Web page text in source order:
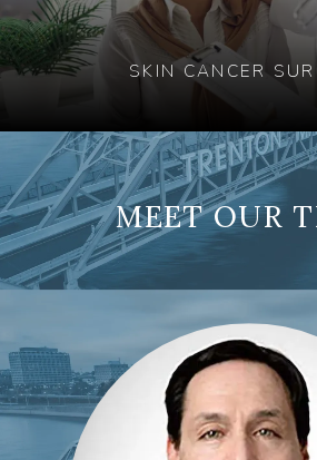
SKIN CANCER
MEET OUR